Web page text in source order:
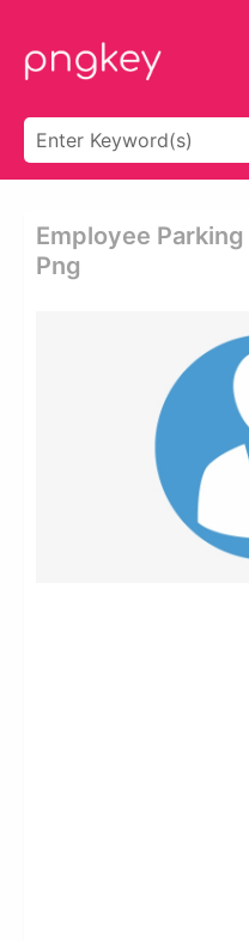
Employee
Png